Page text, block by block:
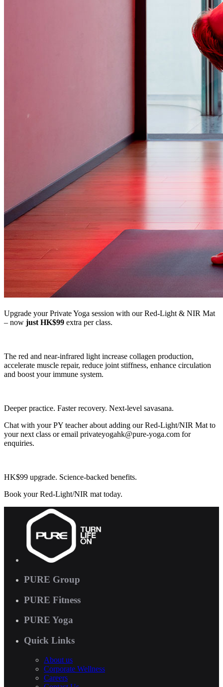
Upgrade your Private Yoga session with our Red-Light & NIR Mat
– now just HK$99 extra per class.
The red and near-infrared light increase collagen production,
accelerate muscle repair, reduce joint stiffness, enhance circulation
and boost your immune system.
Deeper practice. Faster recovery. Next-level savasana.
Chat with your PY teacher about adding our Red-Light/NIR Mat to
your next class or email privateyogahk@pure-yoga.com for
enquiries.
HK$99 upgrade. Science-backed benefits.
Book your Red-Light/NIR mat today.
PURE Group
PURE Fitness
PURE Yoga
Quick Links
About us
Corporate Wellness
Careers